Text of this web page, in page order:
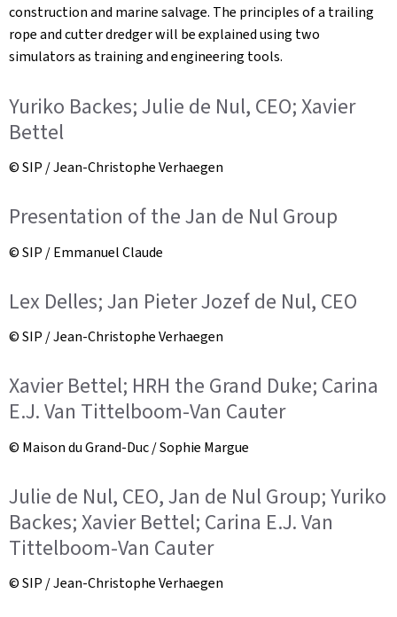
construction and marine salvage. The principles of a trailing
rope and cutter dredger will be explained using two
simulators as training and engineering tools.
Yuriko Backes; Julie de Nul, CEO; Xavier
Bettel
© SIP / Jean-Christophe Verhaegen
Presentation of the Jan de Nul Group
© SIP / Emmanuel Claude
Lex Delles; Jan Pieter Jozef de Nul, CEO
© SIP / Jean-Christophe Verhaegen
Xavier Bettel; HRH the Grand Duke; Carina
E.J. Van Tittelboom-Van Cauter
© Maison du Grand-Duc / Sophie Margue
Julie de Nul, CEO, Jan de Nul Group; Yuriko
Backes; Xavier Bettel; Carina E.J. Van
Tittelboom-Van Cauter
© SIP / Jean-Christophe Verhaegen